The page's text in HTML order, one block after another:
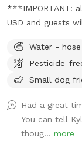
***IMPORTANT:
USD and guests
river, our private
expansive open
friends can romp
forest, providing
adventure and
and their owners,
Water - hose
Pesticide-
Small dog
Had a great
You can tell
thoug... more